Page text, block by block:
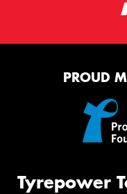
PROUD
Tyrepower